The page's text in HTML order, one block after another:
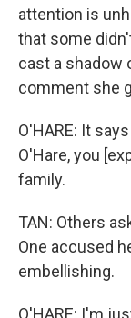
attention is
that some
cast a shadow
comment she
O'HARE: It
O'Hare, you
family.
TAN: Others
One accused
embellishing.
O'HARE: I'm